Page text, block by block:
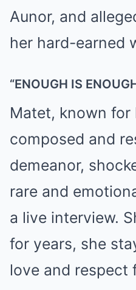
Aunor, and
her hard-earned
“ENOUGH IS
Matet, known for
composed and
demeanor,
rare and
a live interview.
for years, she
love and respect